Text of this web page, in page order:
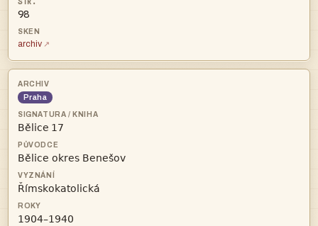
98
archiv
Praha
 


